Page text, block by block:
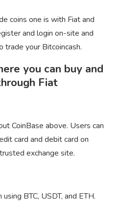
coins one is with Fiat and
and login on-site and
your Bitcoincash.
you can buy and
Fiat
CoinBase above. Users can
card and debit card on
exchange site.
BTC, USDT, and ETH.